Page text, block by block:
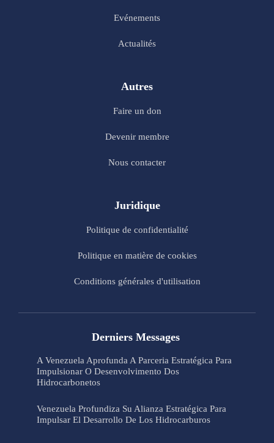
Evénements
Actualités
Autres
Faire un don
Devenir membre
Nous contacter
Juridique
Politique de confidentialité
Politique en matière de cookies
Conditions générales d'utilisation
Derniers Messages
A Venezuela Aprofunda A Parceria Estratégica Para
Impulsionar O Desenvolvimento Dos
Hidrocarbonetos
Venezuela Profundiza Su Alianza Estratégica Para
Impulsar El Desarrollo De Los Hidrocarburos